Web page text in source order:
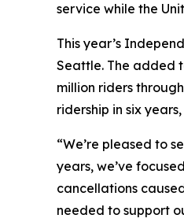
service while the
This year’s
Seattle. The added
million riders
ridership in six
“We’re pleased to
years, we’ve
cancellations
needed to support